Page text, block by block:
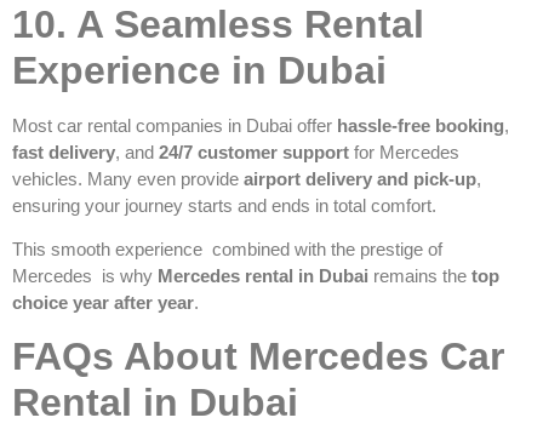
10. A Seamless Rental
Experience in Dubai
Most car rental companies in Dubai offer hassle-free booking,
fast delivery, and 24/7 customer support for Mercedes
vehicles. Many even provide airport delivery and pick-up,
ensuring your journey starts and ends in total comfort.
This smooth experience combined with the prestige of
Mercedes is why Mercedes rental in Dubai remains the top
choice year after year.
FAQs About Mercedes Car
Rental in Dubai